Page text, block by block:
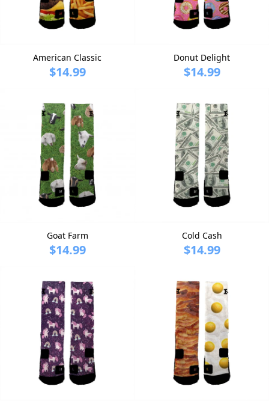
American Classic
$14.99
Donut Delight
$14.99
Goat Farm
$14.99
Cold Cash
$14.99